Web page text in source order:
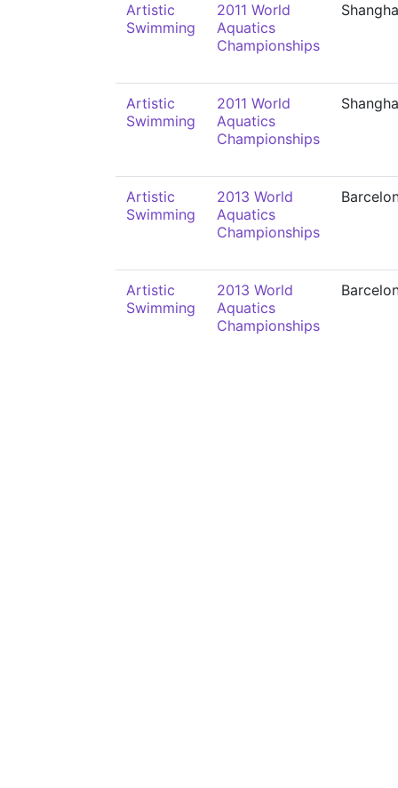
Artistic
Swimming
2011 World
Aquatics
Championships
Artistic
Swimming
2011 World
Aquatics
Championships
Artistic
Swimming
2013 World
Aquatics
Championships
Artistic
Swimming
2013 World
Aquatics
Championships